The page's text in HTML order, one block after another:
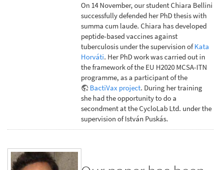
On 14 November, our student Chiara Bellini
successfully defended her PhD thesis with
summa cum laude. Chiara has developed
peptide-based vaccines against
tuberculosis under the supervision ofKata
Horváti. Her PhD work was carried out in
the framework of the EU H2020 MCSA-ITN
programme, as a participant of the
BactiVax project. During her training
she had the opportunity to do a
secondment at the CycloLab Ltd. under the
supervision of István Puskás.